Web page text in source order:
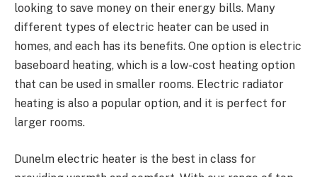
looking to save money on their energy bills. Many
different types of electric heater can be used in
homes, and each has its benefits. One option is electric
baseboard heating, which is a low-cost heating option
that can be used in smaller rooms. Electric radiator
heating is also a popular option, and it is perfect for
larger rooms.
Dunelm electric heater is the best in class for